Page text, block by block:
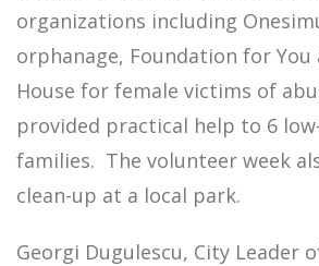
organizations including
orphanage, Foundation for You
House for female victims of
provided practical help to 6
families. The volunteer week
clean-up at a local park.
Georgi Dugulescu, City Leader